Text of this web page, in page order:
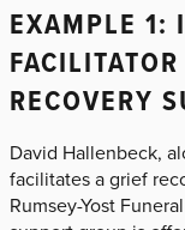
EXAMPLE 1:
RECOVERY
David Hallenbeck,
facilitates a grief
Rumsey-Yost